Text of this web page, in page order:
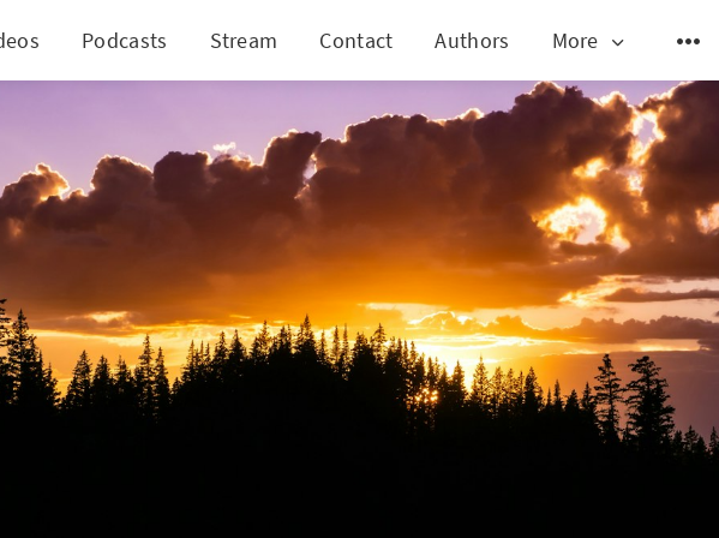
Podcasts Stream Contact Authors More